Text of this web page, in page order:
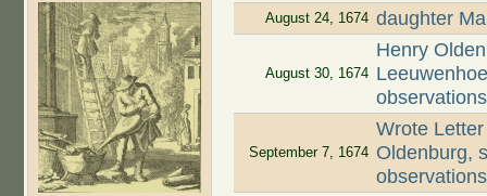
August 24, 1674 daughter
August 30, 1674
Henry
observations
September 7, 1674
Wrote
Oldenburg,
observations